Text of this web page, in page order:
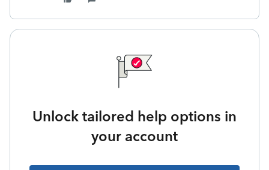
Unlock tailored help options in
your account